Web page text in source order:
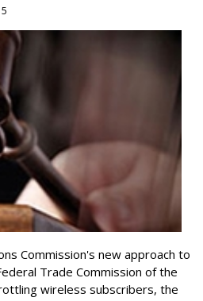
Commission's new approach to
Trade Commission of the
wireless subscribers, the